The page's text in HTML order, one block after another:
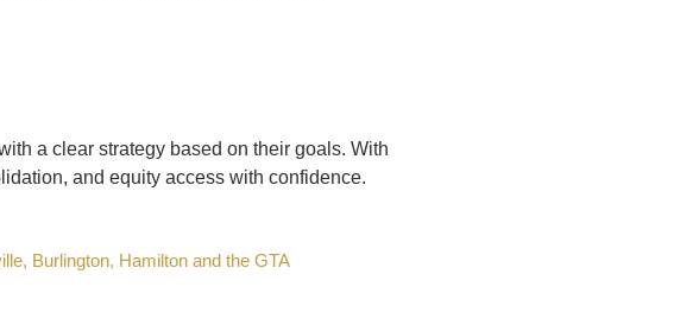
a clear strategy based on their goals. With
and equity access with confidence.
Burlington, Hamilton and the GTA